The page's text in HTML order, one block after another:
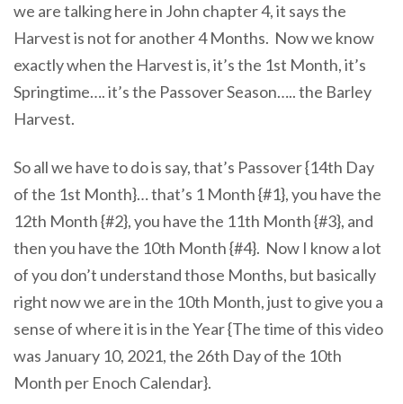
we are talking here in John chapter 4, it says the
Harvest is not for another 4 Months. Now we know
exactly when the Harvest is, it’s the 1st Month, it’s
Springtime…. it’s the Passover Season….. the Barley
Harvest.
So all we have to do is say, that’s Passover {14th Day
of the 1st Month}… that’s 1 Month {#1}, you have the
12th Month {#2}, you have the 11th Month {#3}, and
then you have the 10th Month {#4}. Now I know a lot
of you don’t understand those Months, but basically
right now we are in the 10th Month, just to give you a
sense of where it is in the Year {The time of this video
was January 10, 2021, the 26th Day of the 10th
Month per Enoch Calendar}.